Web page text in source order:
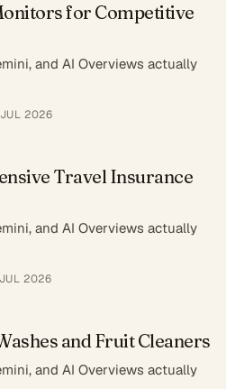
for Competitive
and AI Overviews actually
JUL 2026
Travel Insurance
and AI Overviews actually
JUL 2026
and Fruit Cleaners
and AI Overviews actually